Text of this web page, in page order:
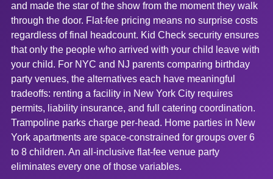
and made the star of the show from the moment they walk
through the door. Flat-fee pricing means no surprise costs
regardless of final headcount. Kid Check security ensures
that only the people who arrived with your child leave with
your child. For NYC and NJ parents comparing birthday
party venues, the alternatives each have meaningful
tradeoffs: renting a facility in New York City requires
permits, liability insurance, and full catering coordination.
Trampoline parks charge per-head. Home parties in New
York apartments are space-constrained for groups over 6
to 8 children. An all-inclusive flat-fee venue party
eliminates every one of those variables.